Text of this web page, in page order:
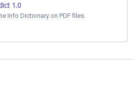
1.0
Info Dictionary on PDF files.